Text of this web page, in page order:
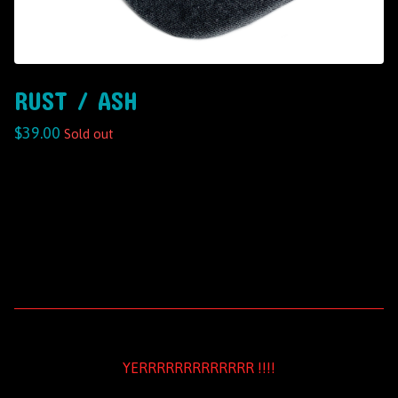
RUST / ASH
$39.00 Sold out
YERRRRRRRRRRRRR !!!!